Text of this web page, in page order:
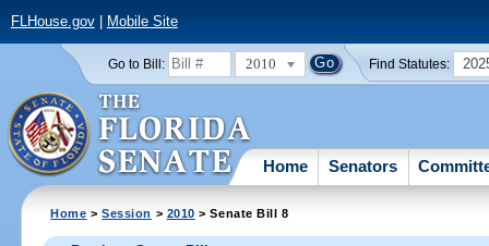
FLHouse.gov| Mobile Site
Go to Bill: 2010 Find Statutes:
Home Senators
Home >Session > 2010 > Senate Bill 8